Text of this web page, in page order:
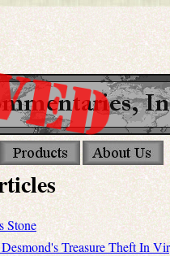
Stone
Treasure Theft In